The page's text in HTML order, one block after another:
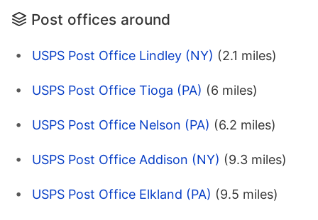
Post offices around
USPS Post Office Lindley (NY) (2.1 miles)
USPS Post Office Tioga (PA) (6 miles)
USPS Post Office Nelson (PA) (6.2 miles)
USPS Post Office Addison (NY) (9.3 miles)
USPS Post Office Elkland (PA) (9.5 miles)